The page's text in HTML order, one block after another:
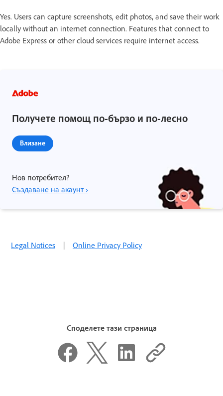
Yes. Users can capture screenshots, edit photos, and save their work
locally without an internet connection. Features that connect to
Adobe Express or other cloud services require internet access.
Получете помощ по-бързо и по-лесно
Влизане
Нов потребител?
Създаване на акаунт ›
Legal Notices | Online Privacy Policy
Споделете тази страница